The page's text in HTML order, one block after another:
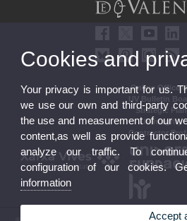
Online Office
UV Bulletin
Strategic Plan
UVintegrity
Contractor
Cookies and
Your privacy is important for us.
we use our own and third-party
the use and measurement of our
content,as well as provide
analyze our traffic. To
configuration of our cookies.
information
Accept